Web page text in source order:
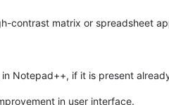
contrast matrix or spreadsheet
in Notepad++, if it is present
in user interface.